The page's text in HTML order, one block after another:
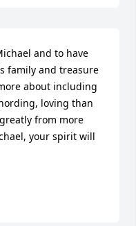
and to have
family and treasure
about including
loving than
from more
your spirit will